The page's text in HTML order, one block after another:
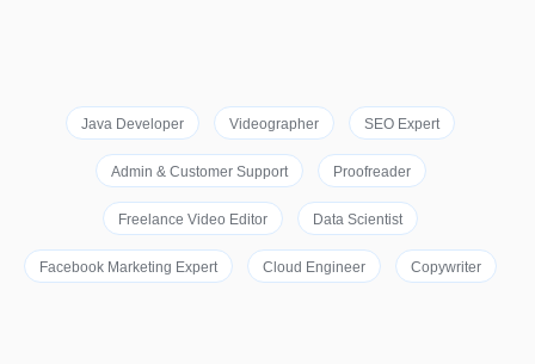
Java Developer Videographer SEO Expert
Admin & Customer Support Proofreader
Freelance Video Editor Data Scientist
Facebook Marketing Expert Cloud Engineer Copywriter